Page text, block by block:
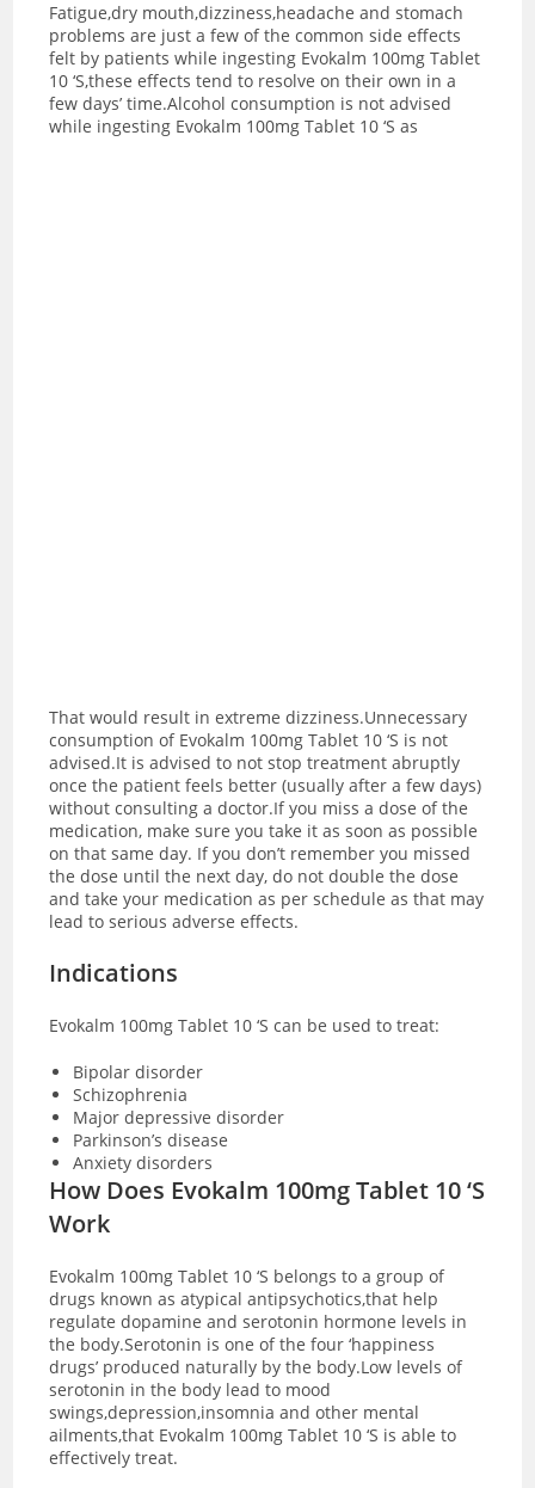
Fatigue,dry mouth,dizziness,headache and stomach
problems are just a few of the common side effects
felt by patients while ingesting Evokalm 100mg Tablet
10 ‘S,these effects tend to resolve on their own in a
few days’ time.Alcohol consumption is not advised
while ingesting Evokalm 100mg Tablet 10 ‘S as
That would result in extreme dizziness.Unnecessary
consumption of Evokalm 100mg Tablet 10 ‘S is not
advised.It is advised to not stop treatment abruptly
once the patient feels better (usually after a few days)
without consulting a doctor.If you miss a dose of the
medication, make sure you take it as soon as possible
on that same day. If you don’t remember you missed
the dose until the next day, do not double the dose
and take your medication as per schedule as that may
lead to serious adverse effects.
Indications
Evokalm 100mg Tablet 10 ‘S can be used to treat:
Bipolar disorder
Schizophrenia
Major depressive disorder
Parkinson’s disease
Anxiety disorders
How Does Evokalm 100mg Tablet 10 ‘S
Work
Evokalm 100mg Tablet 10 ‘S belongs to a group of
drugs known as atypical antipsychotics,that help
regulate dopamine and serotonin hormone levels in
the body.Serotonin is one of the four ‘happiness
drugs’ produced naturally by the body.Low levels of
serotonin in the body lead to mood
swings,depression,insomnia and other mental
ailments,that Evokalm 100mg Tablet 10 ‘S is able to
effectivelytreat.